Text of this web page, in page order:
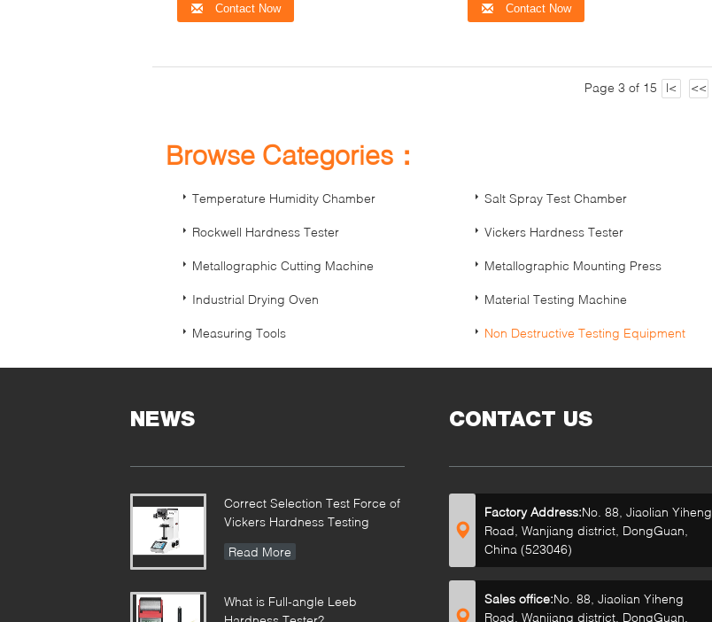
Contact Now Contact Now
Page 3 of 15 |< <<
Browse Categories：
Temperature Humidity Chamber Salt Spray Test Chamber
Rockwell Hardness Tester Vickers Hardness Tester
Metallographic Cutting Machine Metallographic Mounting Press
Industrial Drying Oven Material Testing Machine
Measuring Tools Non Destructive Testing Equipment
NEWS
Correct Selection Test Force of
Vickers Hardness Testing
Read More
What is Full-angle Leeb
CONTACT US
Factory Address:No. 88, Jiaolian Yiheng
Road, Wanjiang district, DongGuan,
China (523046)
Sales office:No. 88, Jiaolian Yiheng
Road, Wanjiang district, DongGuan,